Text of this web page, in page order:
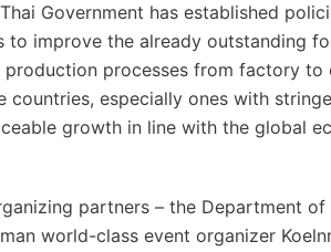
Government has established
improve the already outstanding
processes from factory to
especially ones with
growth in line with the global
partners – the Department
world-class event organizer